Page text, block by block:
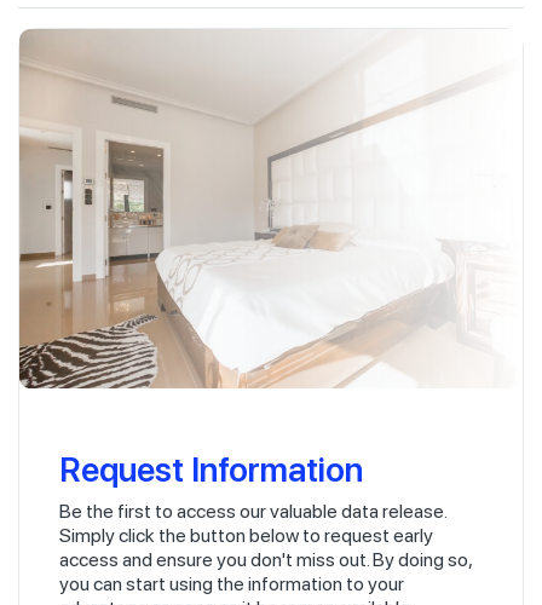
Request Information
Be the first to access our valuable data release.
Simply click the button below to request early
access and ensure you don't miss out. By doing so,
you can start using the information to your